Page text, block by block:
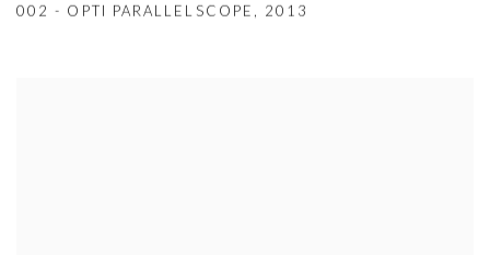
002 - OPTI PARALLELSCOPE , 2013